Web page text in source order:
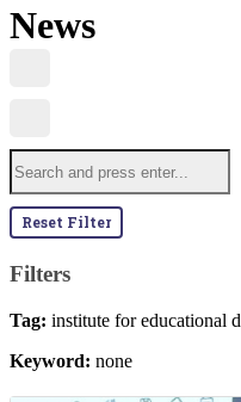
News
Reset Filter
Filters
Tag: institute for educational
Keyword: none